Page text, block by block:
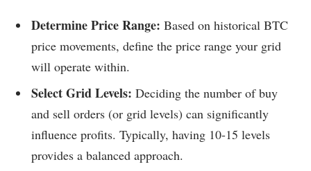
Determine Price Range: Based on historical BTC
price movements, define the price range your grid
will operate within.
Select Grid Levels: Deciding the number of buy
and sell orders (or grid levels) can significantly
influence profits. Typically, having 10-15 levels
provides a balanced approach.